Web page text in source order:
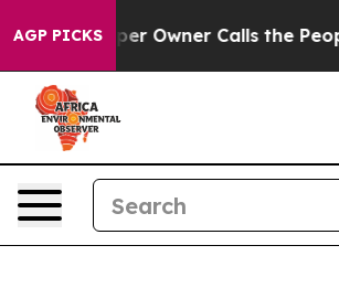
AGP PICKS Owner Calls the People